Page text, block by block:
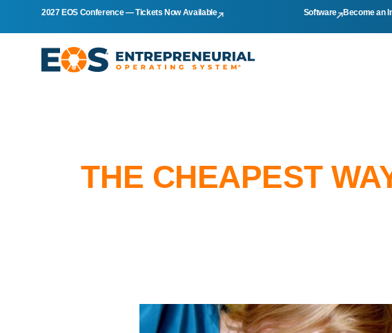
2027 EOS Conference — Tickets Now Available Software Become an
THE CHEAPEST